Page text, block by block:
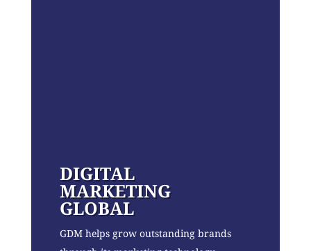
DIGITAL
MARKETING
GLOBAL
GDM helps grow outstanding brands